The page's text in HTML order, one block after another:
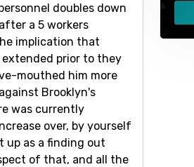
doubles down
a 5 workers
implication that
extended prior to they
mouthed him more
Brooklyn's
was currently
over, by yourself
up as a finding out
of that, and all the